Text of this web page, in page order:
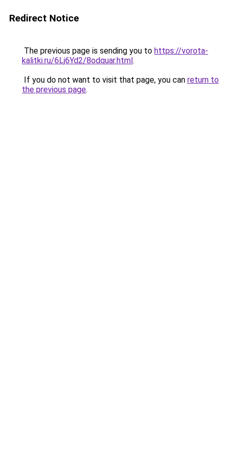
Redirect Notice
The previous page is sending you to https://vorota-
kalitki.ru/6Lj6Yd2/8odquar.html.
If you do not want to visit that page, you can return to
the previous page.